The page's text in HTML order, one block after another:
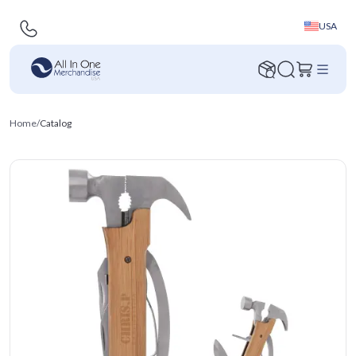
USA
Home/Catalog